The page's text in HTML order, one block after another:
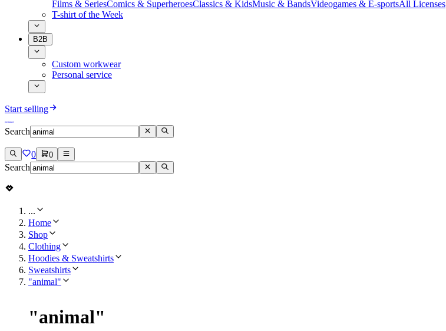
Films & SeriesComics & SuperheroesClassics & KidsMusic & BandsVideogames & E-sportsAll Licenses
T-shirt of the Week
B2B
Custom workwear
Personal service
Start selling
Search
0 0
Search
...
Home
Shop
Clothing
Hoodies & Sweatshirts
Sweatshirts
"animal"
"animal"